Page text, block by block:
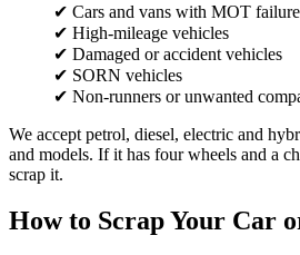
✔ Cars and vans with MOT failure
✔ High-mileage vehicles
✔ Damaged or accident vehicles
✔ SORN vehicles
✔ Non-runners or unwanted
We accept petrol, diesel, electric and
and models. If it has four wheels and a
scrap it.
How to Scrap Your Car